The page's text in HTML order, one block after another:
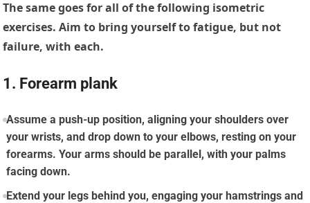
The same goes for all of the following isometric
exercises. Aim to bring yourself to fatigue, but not
failure, with each.
1. Forearm plank
Assume a push-up position, aligning your shoulders over
your wrists, and drop down to your elbows, resting on your
forearms. Your arms should be parallel, with your palms
facing down.
Extend your legs behind you, engaging your hamstrings and